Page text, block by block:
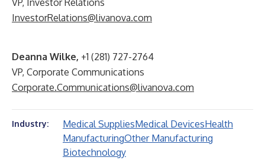
VP, Investor Relations
InvestorRelations@livanova.com
Deanna Wilke, +1 (281) 727-2764
VP, Corporate Communications
Corporate.Communications@livanova.com
Industry: Medical SuppliesMedical DevicesHealth
ManufacturingOther Manufacturing
Biotechnology